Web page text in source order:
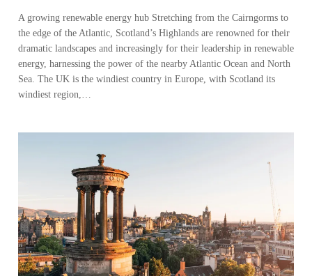
A growing renewable energy hub Stretching from the Cairngorms to
the edge of the Atlantic, Scotland’s Highlands are renowned for their
dramatic landscapes and increasingly for their leadership in renewable
energy, harnessing the power of the nearby Atlantic Ocean and North
Sea. The UK is the windiest country in Europe, with Scotland its
windiest region,…